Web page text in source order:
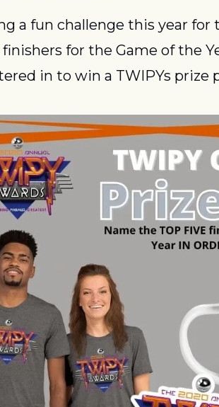
a fun challenge this year for
finishers for the Game of the
in to win a TWIPYs prize